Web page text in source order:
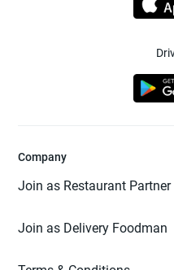
Company
Join as Restaurant Partner
Join as Delivery Foodman